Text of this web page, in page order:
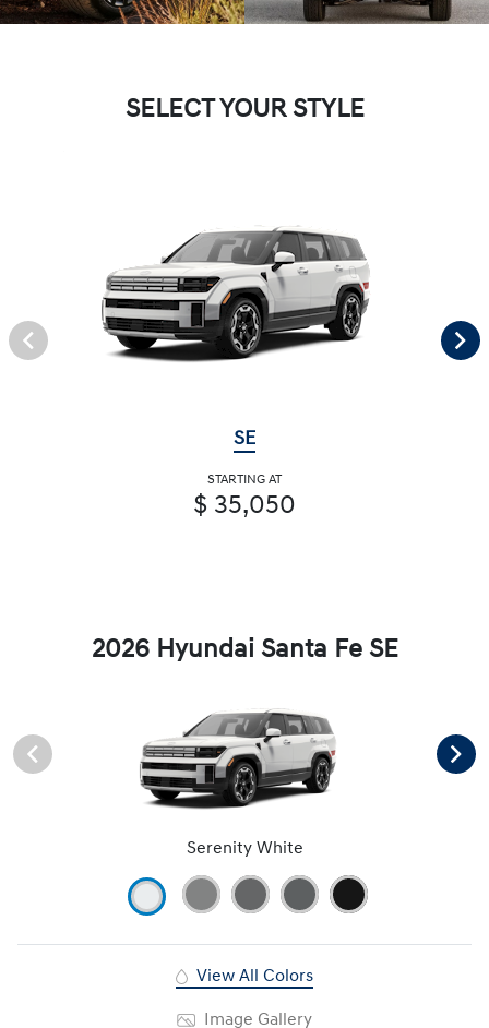
SELECT YOUR STYLE
SE
STARTING AT
$ 35,050
2026 Hyundai Santa Fe SE
Serenity White
View All Colors
Image Gallery